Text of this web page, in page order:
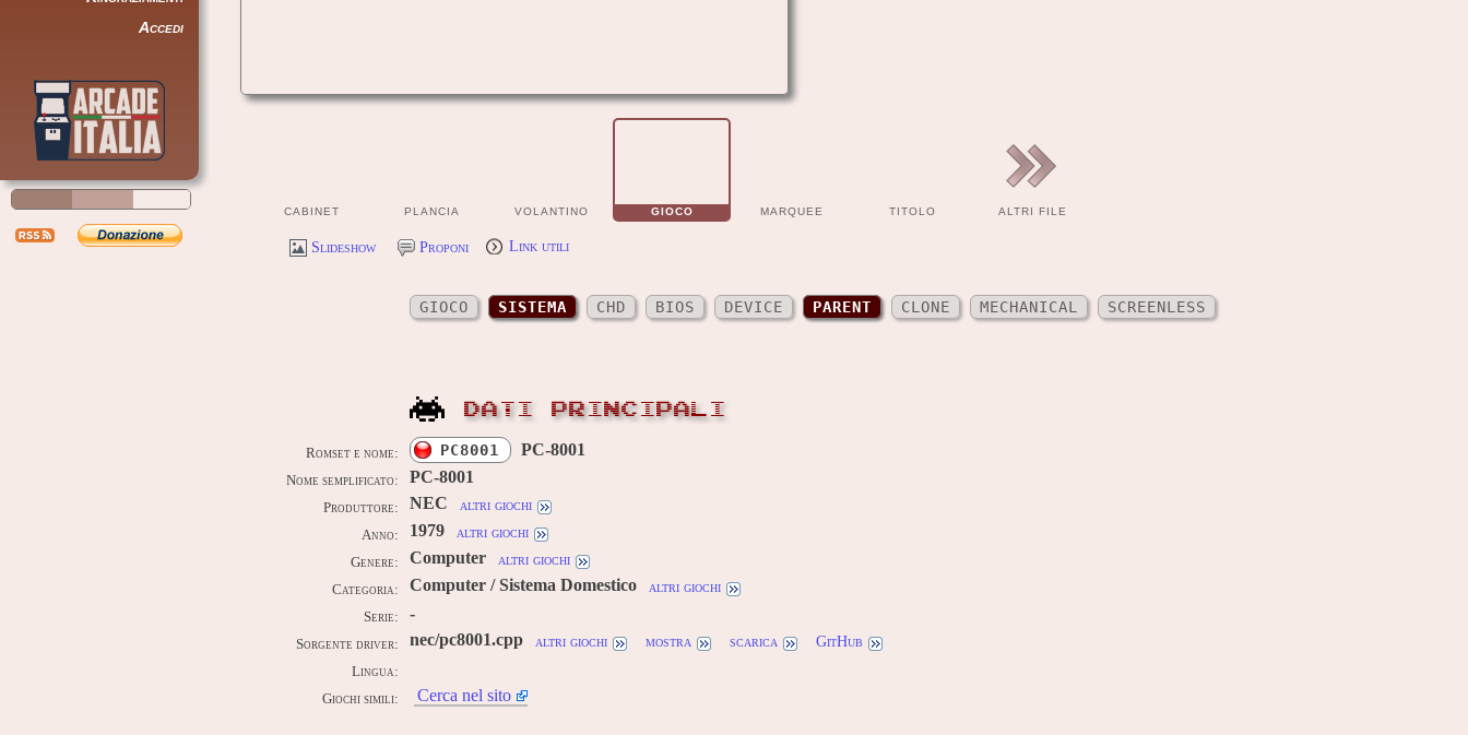
Accedi
CABINET PLANCIA VOLANTINO GIOCO MARQUEE TITOLO ALTRI FILE
Slideshow Proponi Link utili
GIOCO SISTEMA CHD BIOS DEVICE PARENT CLONE MECHANICAL SCREENLESS
DATI PRINCIPALI
Romset e nome: PC8001 PC-8001
Nome semplificato: PC-8001
Produttore: NEC altri giochi
Anno: 1979 altri giochi
Genere: Computer altri giochi
Categoria: Computer / Sistema Domestico altri giochi
Serie: -
Sorgente driver: nec/pc8001.cpp altri giochi mostra scarica GitHub
Lingua:
Giochi simili:
Cerca nel sito